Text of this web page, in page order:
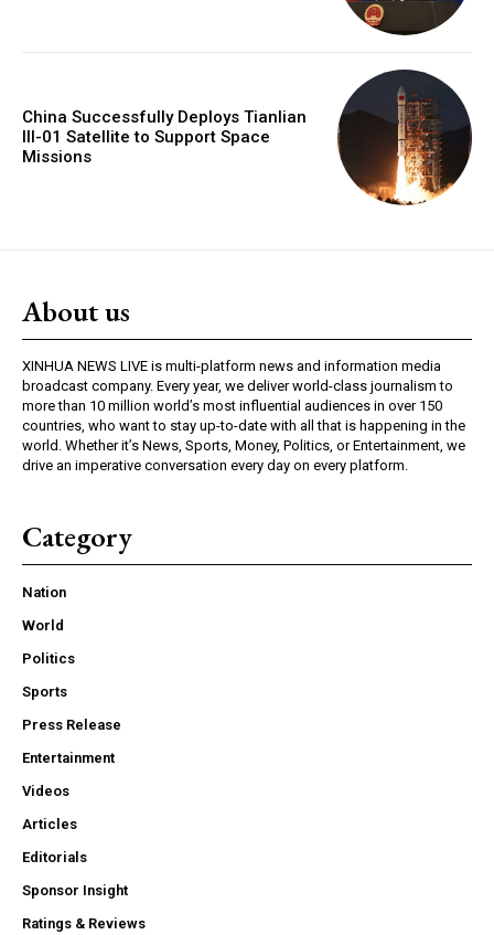
China Successfully Deploys Tianlian
III-01 Satellite to Support Space
Missions
About us
XINHUA NEWS LIVE is multi-platform news and information media
broadcast company. Every year, we deliver world-class journalism to
more than 10 million world’s most influential audiences in over 150
countries, who want to stay up-to-date with all that is happening in the
world. Whether it’s News, Sports, Money, Politics, or Entertainment, we
drive an imperative conversation every day on every platform.
Category
Nation
World
Politics
Sports
Press Release
Entertainment
Videos
Articles
Editorials
Sponsor Insight
Ratings & Reviews